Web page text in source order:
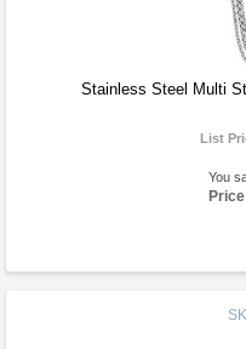
Stainless Steel Multi
List
You